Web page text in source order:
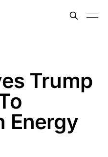
Trump
Energy